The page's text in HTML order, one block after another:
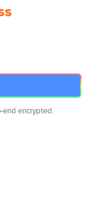
end encrypted.